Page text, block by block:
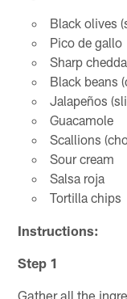
Black olives
Pico de gallo
Sharp
Black beans
Jalapeños
Guacamole
Scallions
Sour cream
Salsa roja
Tortilla chips
Instructions:
Step 1
Gather all the